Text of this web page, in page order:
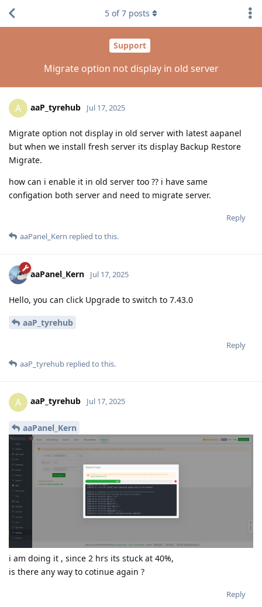
Support
Migrate option not display in old server
5 of7 posts
A aaP_tyrehub Jul 17, 2025
Migrate option not display in old server with latest aapanel
but when we install fresh server its display Backup Restore
Migrate.
how can i enable it in old server too ?? i have same
configation both server and need to migrate server.
Reply
aaPanel_Kern replied to this.
aaPanel_Kern Jul 17, 2025
Hello, you can click Upgrade to switch to 7.43.0
aaP_tyrehub
Reply
aaP_tyrehub replied to this.
A aaP_tyrehub Jul 17, 2025
aaPanel_Kern
i am doing it , since 2 hrs its stuck at 40%,
is there any way to cotinue again ?
Reply